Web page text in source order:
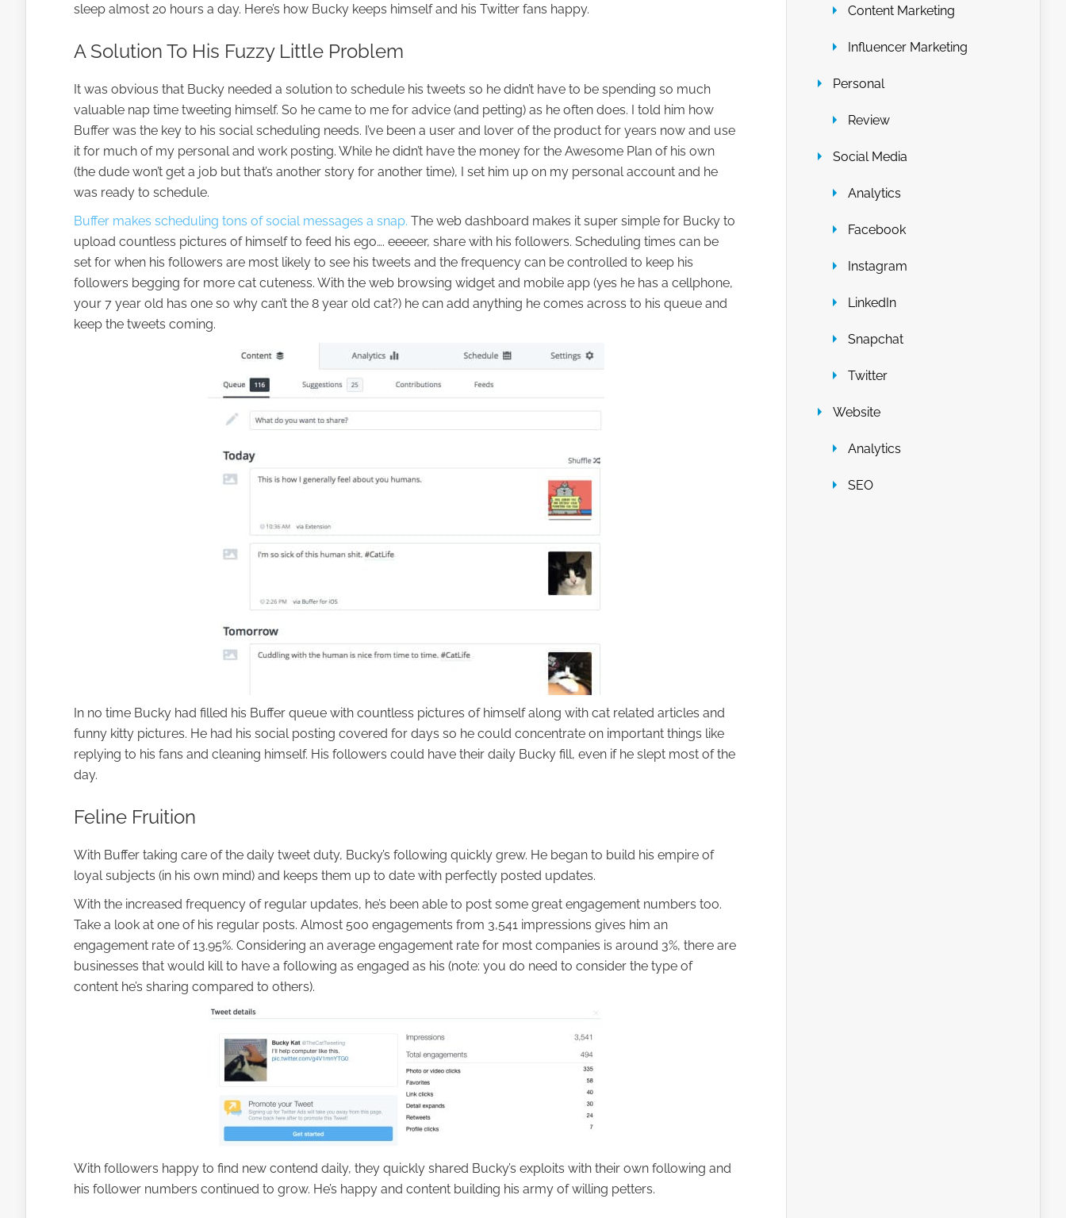
sleep almost 20 hours a day. Here’s how Bucky keeps himself and his Twitter fans happy.
A Solution To His Fuzzy Little Problem
It was obvious that Bucky needed a solution to schedule his tweets so he didn’t have to be spending so much
valuable nap time tweeting himself. So he came to me for advice (and petting) as he often does. I told him how
Buffer was the key to his social scheduling needs. I’ve been a user and lover of the product for years now and use
it for much of my personal and work posting. While he didn’t have the money for the Awesome Plan of his own
(the dude won’t get a job but that’s another story for another time), I set him up on my personal account and he
was ready to schedule.
Buffer makes scheduling tons of social messages a snap. The web dashboard makes it super simple for Bucky to
upload countless pictures of himself to feed his ego…. eeeeer, share with his followers. Scheduling times can be
set for when his followers are most likely to see his tweets and the frequency can be controlled to keep his
followers begging for more cat cuteness. With the web browsing widget and mobile app (yes he has a cellphone,
your 7 year old has one so why can’t the 8 year old cat?) he can add anything he comes across to his queue and
keep the tweets coming.
In no time Bucky had filled his Buffer queue with countless pictures of himself along with cat related articles and
funny kitty pictures. He had his social posting covered for days so he could concentrate on important things like
replying to his fans and cleaning himself. His followers could have their daily Bucky fill, even if he slept most of the
day.
Feline Fruition
With Buffer taking care of the daily tweet duty, Bucky’s following quickly grew. He began to build his empire of
loyal subjects (in his own mind) and keeps them up to date with perfectly posted updates.
With the increased frequency of regular updates, he’s been able to post some great engagement numbers too.
Take a look at one of his regular posts. Almost 500 engagements from 3,541 impressions gives him an
engagement rate of 13.95%. Considering an average engagement rate for most companies is around 3%, there are
businesses that would kill to have a following as engaged as his (note: you do need to consider the type of
content he’s sharing compared to others).
With followers happy to find new contend daily, they quickly shared Bucky’s exploits with their own following and
his follower numbers continued to grow. He’s happy and content building his army of willing petters.
Content Marketing
Influencer Marketing
Personal
Review
Social Media
Analytics
Facebook
Instagram
LinkedIn
Snapchat
Twitter
Website
Analytics
SEO